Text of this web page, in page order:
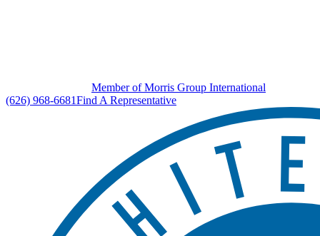
Member of Morris Group International
(626) 968-6681Find A Representative